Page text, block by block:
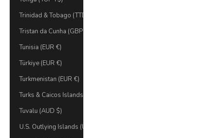
Trinidad & Tobago (TTD $)
Tristan da Cunha (GBP £)
Tunisia (EUR €)
Türkiye (EUR €)
Turkmenistan (EUR €)
Turks & Caicos Islands (USD $)
Tuvalu (AUD $)
U.S. Outlying Islands (USD $)